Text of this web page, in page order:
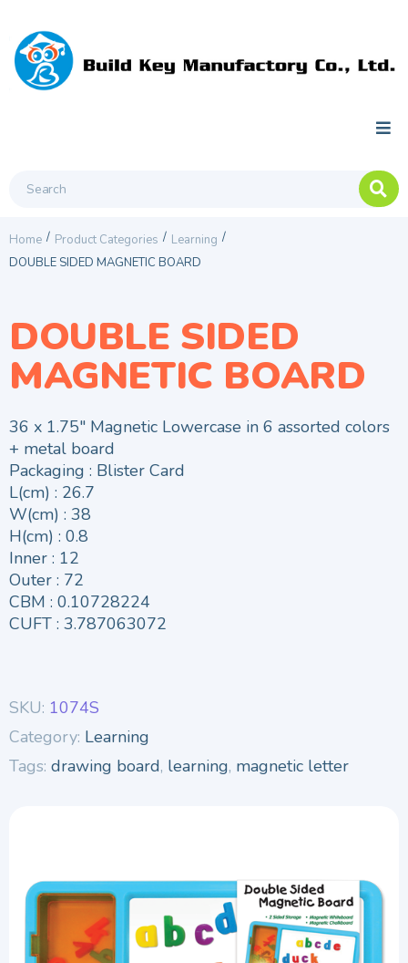
Home / Product Categories / Learning /
DOUBLE SIDED MAGNETIC BOARD
DOUBLE SIDED
MAGNETIC BOARD
36 x 1.75″ Magnetic Lowercase in 6 assorted colors
+ metal board
Packaging : Blister Card
L(cm) : 26.7
W(cm) : 38
H(cm) : 0.8
Inner : 12
Outer : 72
CBM : 0.10728224
CUFT : 3.787063072
SKU: 1074S
Category: Learning
Tags: drawing board, learning, magnetic letter